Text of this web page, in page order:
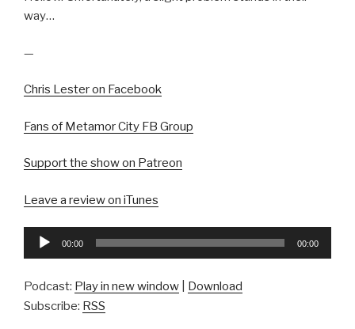
way…
—
Chris Lester on Facebook
Fans of Metamor City FB Group
Support the show on Patreon
Leave a review on iTunes
Audio
00:00 00:00
Podcast: Play in new window
Download
Subscribe: RSS